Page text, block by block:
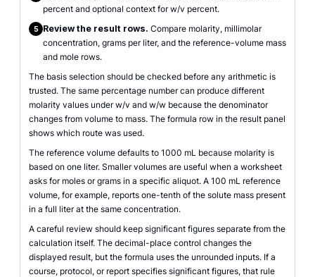
percent and optional context for w/v percent.
5 Review the result rows. Compare molarity, millimolar
concentration, grams per liter, and the reference-volume mass
and mole rows.
The basis selection should be checked before any arithmetic is
trusted. The same percentage number can produce different
molarity values under w/v and w/w because the denominator
changes from volume to mass. The formula row in the result panel
shows which route was used.
The reference volume defaults to 1000 mL because molarity is
based on one liter. Smaller volumes are useful when a worksheet
asks for moles or grams in a specific aliquot. A 100 mL reference
volume, for example, reports one-tenth of the solute mass present
in a full liter at the same concentration.
A careful review should keep significant figures separate from the
calculation itself. The decimal-place control changes the
displayed result, but the formula uses the unrounded inputs. If a
course, protocol, or report specifies significant figures, that rule